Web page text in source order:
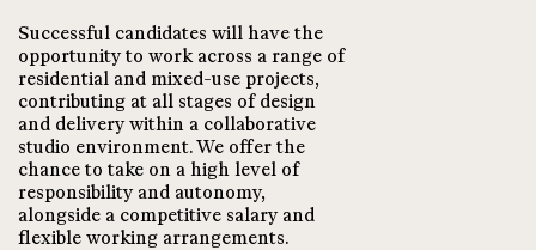
Successful candidates will have the
opportunity to work across a range of
residential and mixed-use projects,
contributing at all stages of design
and delivery within a collaborative
studio environment. We offer the
chance to take on a high level of
responsibility and autonomy,
alongside a competitive salary and
flexible working arrangements.